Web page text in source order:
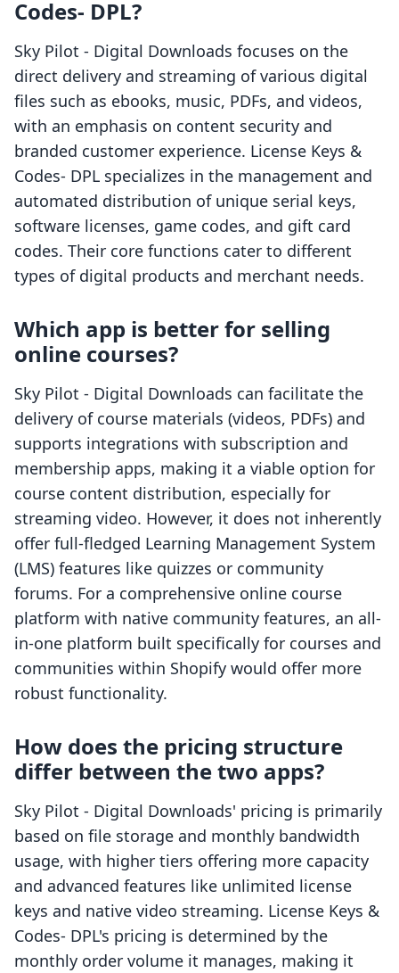
Codes‑ DPL?
Sky Pilot ‑ Digital Downloads focuses on the
direct delivery and streaming of various digital
files such as ebooks, music, PDFs, and videos,
with an emphasis on content security and
branded customer experience. License Keys &
Codes‑ DPL specializes in the management and
automated distribution of unique serial keys,
software licenses, game codes, and gift card
codes. Their core functions cater to different
types of digital products and merchant needs.
Which app is better for selling
online courses?
Sky Pilot ‑ Digital Downloads can facilitate the
delivery of course materials (videos, PDFs) and
supports integrations with subscription and
membership apps, making it a viable option for
course content distribution, especially for
streaming video. However, it does not inherently
offer full-fledged Learning Management System
(LMS) features like quizzes or community
forums. For a comprehensive online course
platform with native community features, an all-
in-one platform built specifically for courses and
communities within Shopify would offer more
robust functionality.
How does the pricing structure
differ between the two apps?
Sky Pilot ‑ Digital Downloads' pricing is primarily
based on file storage and monthly bandwidth
usage, with higher tiers offering more capacity
and advanced features like unlimited license
keys and native video streaming. License Keys &
Codes‑ DPL's pricing is determined by the
monthly order volume it manages, making it